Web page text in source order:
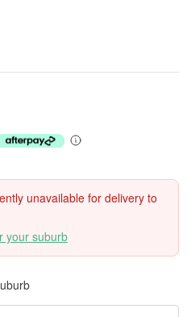
unavailable for delivery to
your suburb